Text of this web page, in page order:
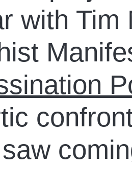
with Tim